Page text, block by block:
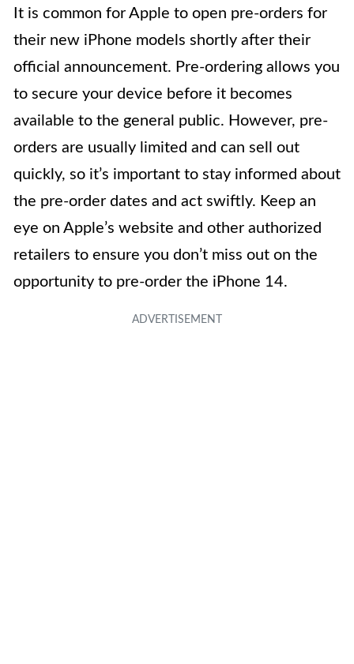
It is common for Apple to open pre-orders for
their new iPhone models shortly after their
official announcement. Pre-ordering allows you
to secure your device before it becomes
available to the general public. However, pre-
orders are usually limited and can sell out
quickly, so it’s important to stay informed about
the pre-order dates and act swiftly. Keep an
eye on Apple’s website and other authorized
retailers to ensure you don’t miss out on the
opportunity to pre-order the iPhone 14.